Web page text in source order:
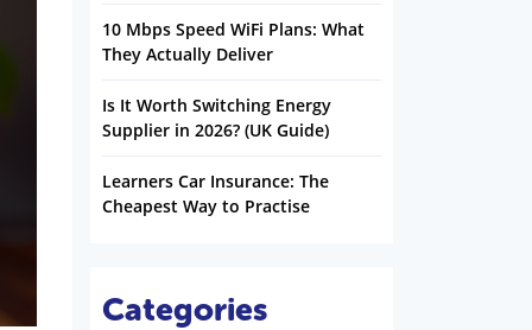
10 Mbps Speed WiFi Plans: What
They Actually Deliver
Is It Worth Switching Energy
Supplier in 2026? (UK Guide)
Learners Car Insurance: The
Cheapest Way to Practise
Categories